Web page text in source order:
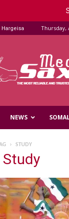
Hargeisa Thursday,
NEWS
STUDY
Study